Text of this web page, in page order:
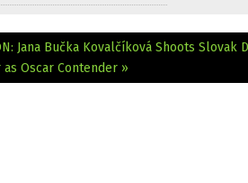
Jana Bučka Kovalčíková Shoots Slovak
Oscar Contender »